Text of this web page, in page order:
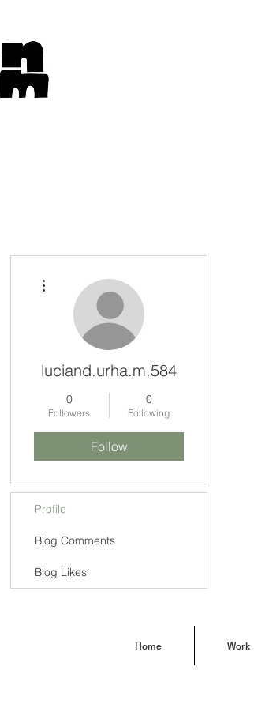
luciand.urha.m.584
0
Followers
0
Following
Follow
Profile
Blog Comments
Blog Likes
Home Work